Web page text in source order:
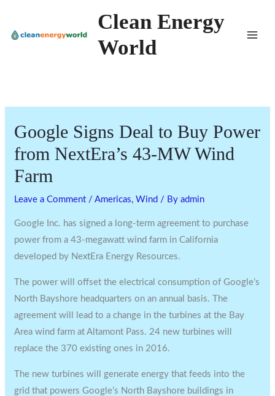
content
Clean Energy
World
Google Signs Deal to Buy Power
from NextEra’s 43-MW Wind
Farm
Leave a Comment /Americas,Wind / Byadmin
Google Inc. has signed a long-term agreement to purchase
power from a 43-megawatt wind farm in California
developed by NextEra Energy Resources.
The power will offset the electrical consumption of Google’s
North Bayshore headquarters on an annual basis. The
agreement will lead to a change in the turbines at the Bay
Area wind farm at Altamont Pass. 24 new turbines will
replace the 370 existing ones in 2016.
The new turbines will generate energy that feeds into the
grid that powers Google’s North Bayshore buildings in